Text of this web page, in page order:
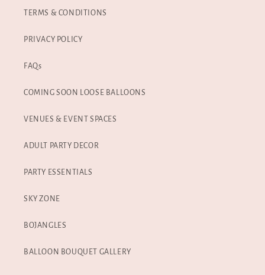
TERMS & CONDITIONS
PRIVACY POLICY
FAQs
COMING SOON LOOSE BALLOONS
VENUES & EVENT SPACES
ADULT PARTY DECOR
PARTY ESSENTIALS
SKY ZONE
BOJANGLES
BALLOON BOUQUET GALLERY